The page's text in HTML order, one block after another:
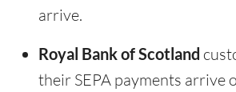
arrive.
Royal Bank of Scotland
their SEPA payments arrive